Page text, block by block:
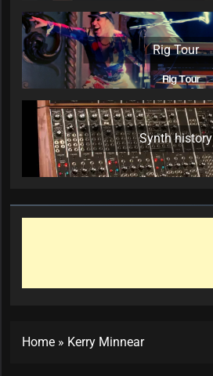
Rig Tour
Synth history
Home » Kerry Minnear